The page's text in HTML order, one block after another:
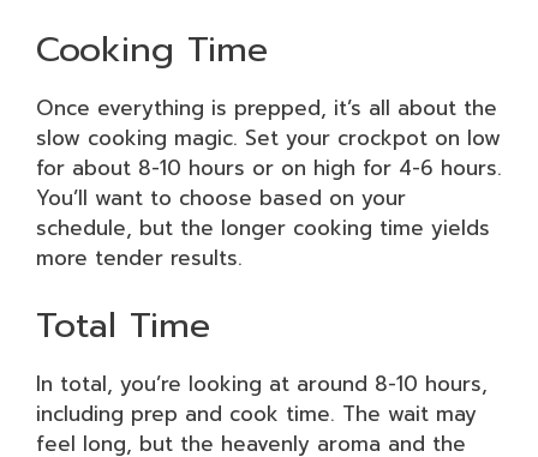
Cooking Time
Once everything is prepped, it’s all about the
slow cooking magic. Set your crockpot on low
for about 8-10 hours or on high for 4-6 hours.
You’ll want to choose based on your
schedule, but the longer cooking time yields
more tender results.
Total Time
In total, you’re looking at around 8-10 hours,
including prep and cook time. The wait may
feel long, but the heavenly aroma and the